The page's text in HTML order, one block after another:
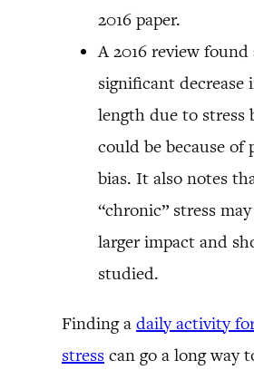
2016 paper.
A 2016 review
significant decrease
length due to stress
could be because of
bias. It also notes
“chronic” stress
larger impact and
studied.
Finding a daily activity
stress can go a long way